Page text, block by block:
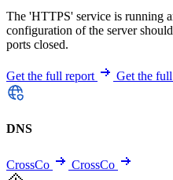
The 'HTTPS' service is running
configuration of the server
ports closed.
Get the full report Get the
DNS
CrossCo CrossCo